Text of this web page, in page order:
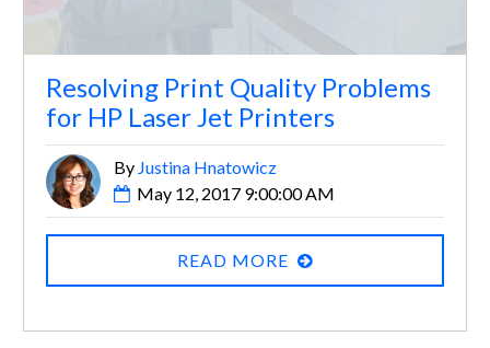
Resolving Print Quality Problems
for HP Laser Jet Printers
By Justina Hnatowicz
May 12, 2017 9:00:00 AM
READ MORE